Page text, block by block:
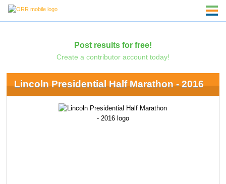
Post results for free!
Create a contributor account today!
Lincoln Presidential Half Marathon - 2016